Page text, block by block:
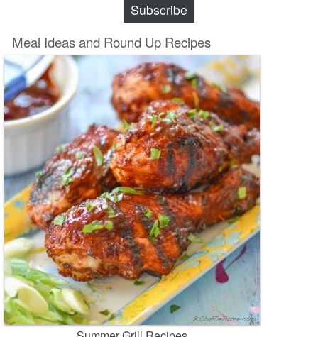
Subscribe
Meal Ideas and Round Up Recipes